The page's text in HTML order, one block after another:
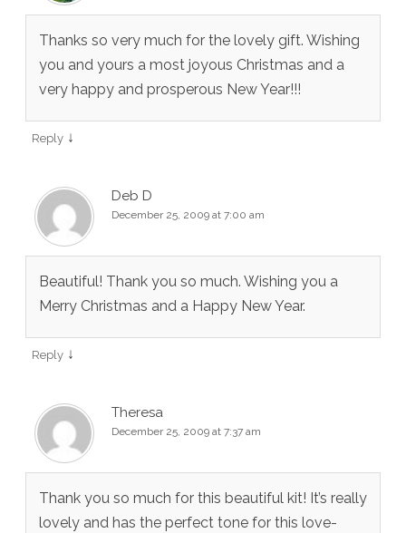
Thanks so very much for the lovely gift. Wishing
you and yours a most joyous Christmas and a
very happy and prosperous New Year!!!
Reply ↓
Deb D
December 25, 2009 at 7:00 am
Beautiful! Thank you so much. Wishing you a
Merry Christmas and a Happy New Year.
Reply ↓
Theresa
December 25, 2009 at 7:37 am
Thank you so much for this beautiful kit! It’s really
lovely and has the perfect tone for this love-